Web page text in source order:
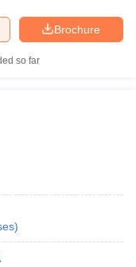
Brochure
so far
)